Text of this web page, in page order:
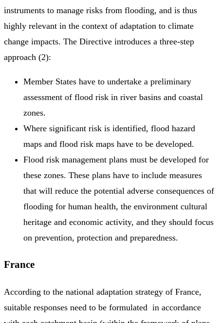
instruments to manage risks from flooding, and is thus
highly relevant in the context of adaptation to climate
change impacts. The Directive introduces a three-step
approach (2):
Member States have to undertake a preliminary
assessment of flood risk in river basins and coastal
zones.
Where significant risk is identified, flood hazard
maps and flood risk maps have to be developed.
Flood risk management plans must be developed for
these zones. These plans have to include measures
that will reduce the potential adverse consequences of
flooding for human health, the environment cultural
heritage and economic activity, and they should focus
on prevention, protection and preparedness.
France
According to the national adaptation strategy of France,
suitable responses need to be formulated in accordance